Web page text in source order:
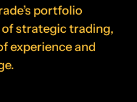
portfolio
strategic trading,
experience and